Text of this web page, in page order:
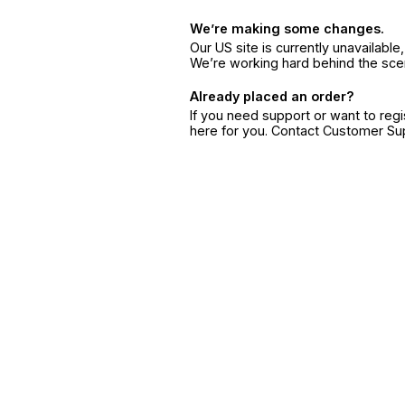
We’re making some changes.
Our US site is currently
We’re working hard behind the
Already placed an order?
If you need support or want to
here for you. Contact Customer